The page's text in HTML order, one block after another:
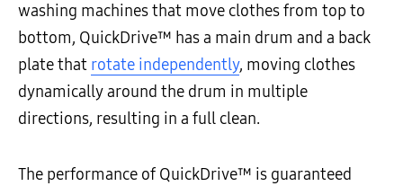
washing machines that move clothes from top to
bottom, QuickDrive™ has a main drum and a back
plate that rotate independently, moving clothes
dynamically around the drum in multiple
directions, resulting in a full clean.
The performance of QuickDrive™ is guaranteed